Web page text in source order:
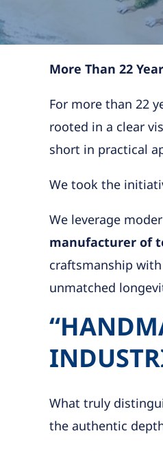
More Than 22
For more than 22
rooted in a clear
short in practical
We took the
We leverage
manufacturer of
craftsmanship
unmatched
What truly
the authentic